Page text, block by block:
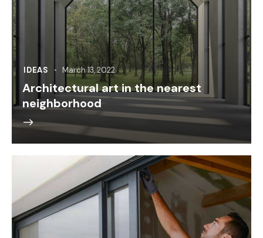
IDEAS March 13, 2022
Architectural art in the nearest
neighborhood